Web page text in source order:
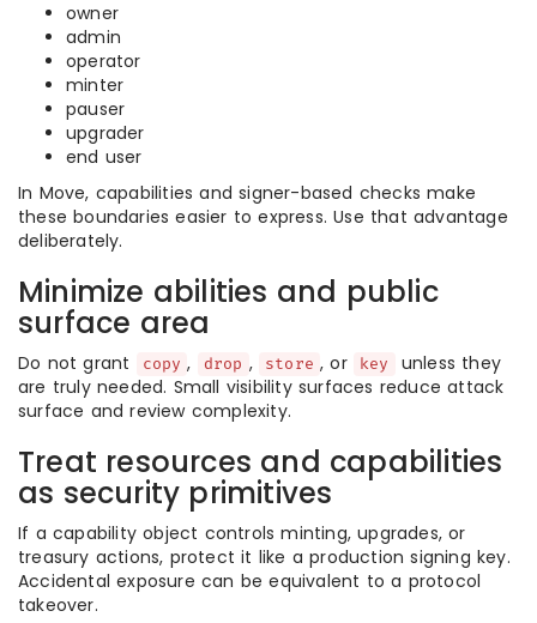
owner
admin
operator
minter
pauser
upgrader
end user
In Move, capabilities and signer-based checks make
these boundaries easier to express. Use that advantage
deliberately.
Minimize abilities and public
surface area
Do not grant copy , drop , store , or key
unless they
are truly needed. Small visibility surfaces reduce attack
surface and review complexity.
Treat resources and capabilities
as security primitives
If a capability object controls minting, upgrades, or
treasury actions, protect it like a production signing key.
Accidental exposure can be equivalent to a protocol
takeover.